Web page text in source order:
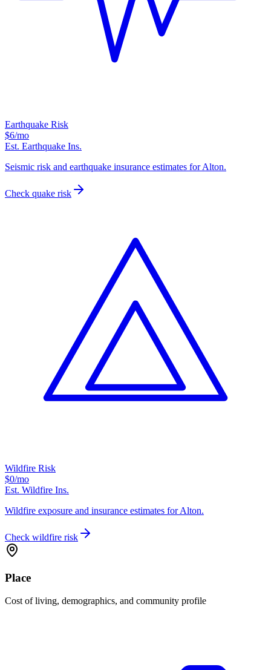
Earthquake Risk
$6/mo
Est. Earthquake Ins.
Seismic risk and earthquake insurance estimates for Alton.
Check quake risk
Wildfire Risk
$0/mo
Est. Wildfire Ins.
Wildfire exposure and insurance estimates for Alton.
Check wildfire risk
Place
Cost of living, demographics, and community profile